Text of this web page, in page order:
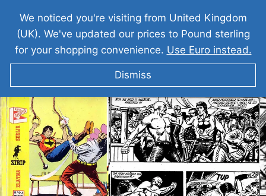
ZAGOR Zagor Izazivac
We noticed you're visiting from United Kingdom
(UK). We've updated our prices to Pound sterling
for your shopping convenience. Use Euro instead.
Dismiss